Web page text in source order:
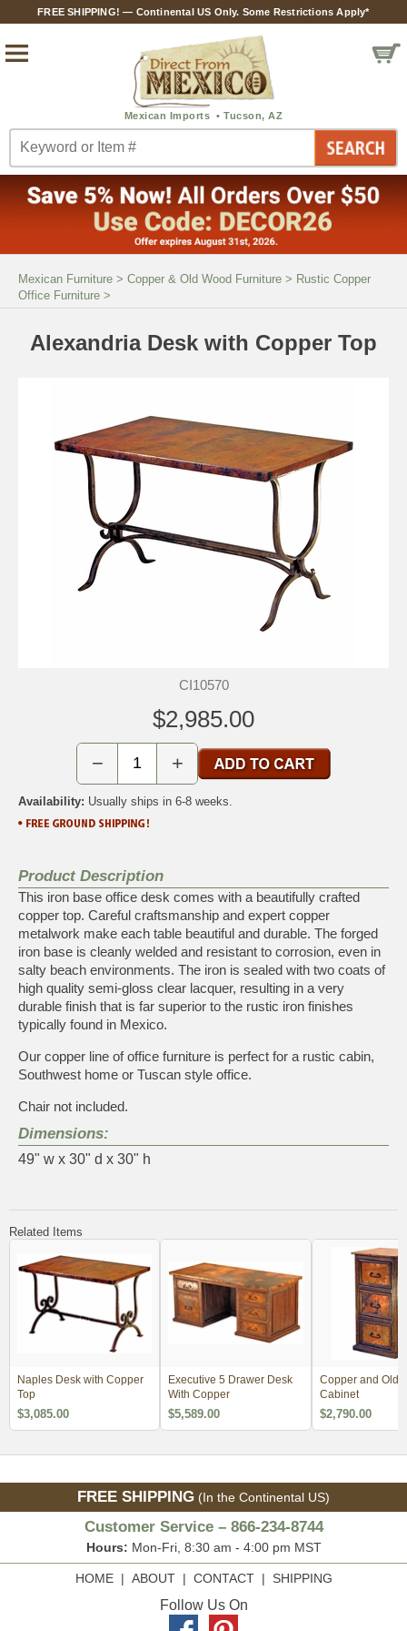
FREE SHIPPING! — Continental US Only. Some Restrictions Apply*
Mexican Furniture > Copper & Old Wood Furniture > Rustic Copper
Office Furniture >
Alexandria Desk with Copper Top
CI10570
$2,985.00
− +
Availability: Usually ships in 6-8 weeks.
Product Description
This iron base office desk comes with a beautifully crafted
copper top. Careful craftsmanship and expert copper
metalwork make each table beautiful and durable. The forged
iron base is cleanly welded and resistant to corrosion, even in
salty beach environments. The iron is sealed with two coats of
high quality semi-gloss clear lacquer, resulting in a very
durable finish that is far superior to the rustic iron finishes
typically found in Mexico.
Our copper line of office furniture is perfect for a rustic cabin,
Southwest home or Tuscan style office.
Chair not included.
Dimensions:
49" w x 30" d x 30" h
Related Items
Naples Desk with Copper
Top
$3,085.00
Executive 5 Drawer Desk
With Copper
$5,589.00
Copper and Old
Cabinet
$2,790.00
FREE SHIPPING (In the Continental US)
Customer Service – 866-234-8744
Hours: Mon-Fri, 8:30 am - 4:00 pm MST
HOME| ABOUT| CONTACT| SHIPPING
Follow Us On